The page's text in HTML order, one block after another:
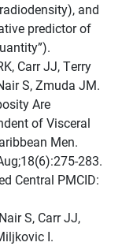
and
predictor of
Carr JJ, Terry
S, Zmuda JM.
Are
of Visceral
Men.
283.
Central PMCID:
S, Carr JJ,
I.